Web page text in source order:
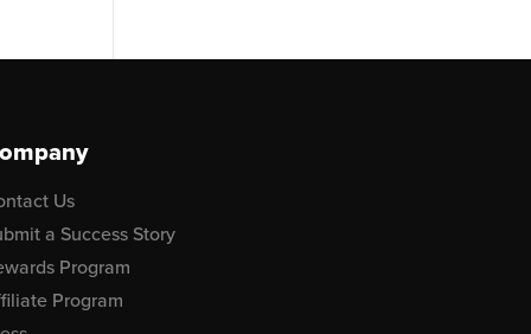
Us
a Success Story
Program
Program